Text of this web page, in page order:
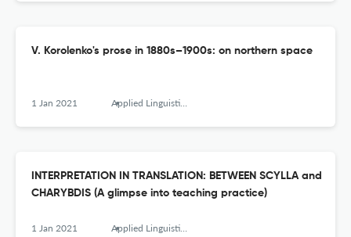
V. Korolenko's prose in 1880s–1900s: on northern space
1 Jan 2021 Applied Linguistics Research Journal
INTERPRETATION IN TRANSLATION: BETWEEN SCYLLA and
CHARYBDIS (A glimpse into teaching practice)
1 Jan 2021 Applied Linguistics Research Journal